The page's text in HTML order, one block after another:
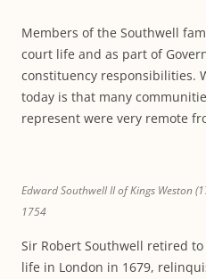
Members of the Southwell
court life and as part of
constituency responsibilities.
today is that many
represent were very remote
Edward Southwell II of Kings Weston
1754
Sir Robert Southwell retired
life in London in 1679,